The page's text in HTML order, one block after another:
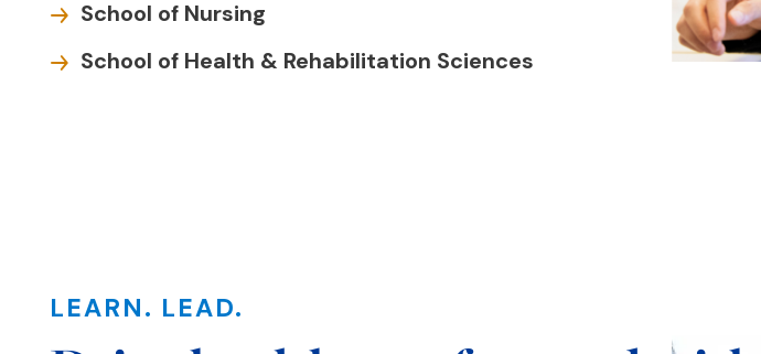
School of Nursing
School of Health & Rehabilitation Sciences
LEARN. LEAD.